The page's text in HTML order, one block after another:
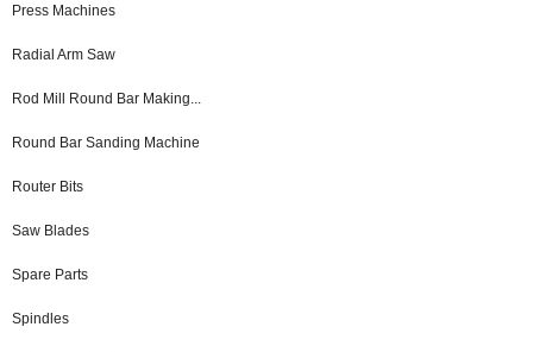
Press Machines
Radial Arm Saw
Rod Mill Round Bar Making...
Round Bar Sanding Machine
Router Bits
Saw Blades
Spare Parts
Spindles